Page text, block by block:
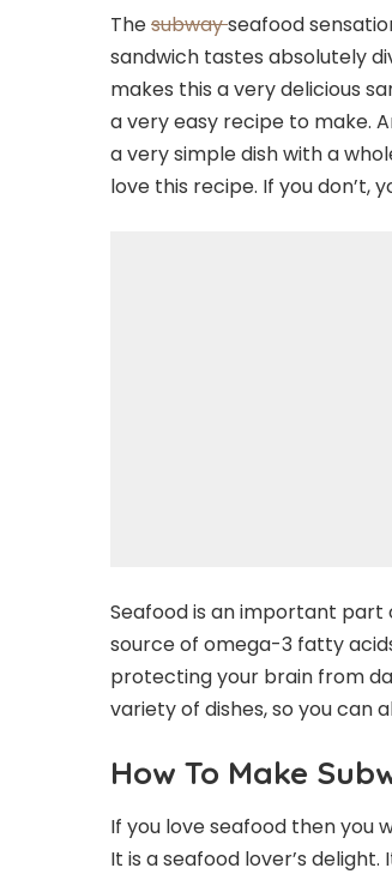
Thesubwayseafood
sandwich tastes absolutely
makes this a very delicious
a very easy recipe to make.
a very simple dish with a
love this recipe. If you don’t,
Seafood is an important part
source of omega-3 fatty
protecting your brain from
variety of dishes, so you can
How To Make
If you love seafood then you
It is a seafood lover’s